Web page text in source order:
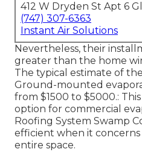
412 W Dryden St Apt 6
(747) 307-6363
Instant Air Solutions
Nevertheless, their
greater than the home
The typical estimate of
Ground-mounted
from $1500 to $5000.:
option for commercial
Roofing System Swamp
efficient when it
entire space.